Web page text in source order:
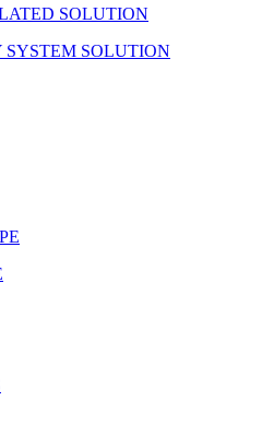
SOLUTION
SYSTEM SOLUTION